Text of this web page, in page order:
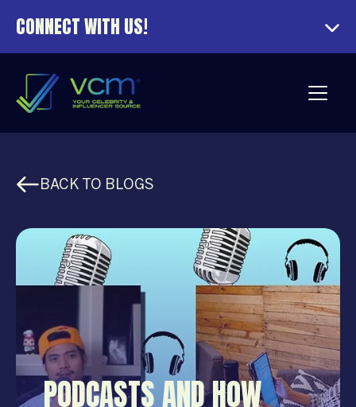
CONNECT WITH US!
BACK TO BLOGS
PODCASTS AND HOW